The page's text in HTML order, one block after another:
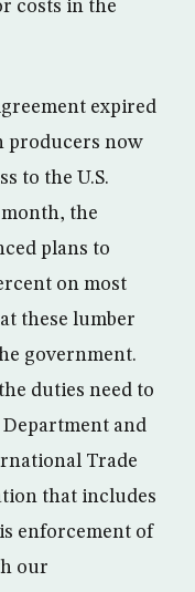
costs in the
expired
producers now
to the U.S.
the
plans to
on most
these lumber
government.
duties need to
and
Trade
that includes
enforcement of
our